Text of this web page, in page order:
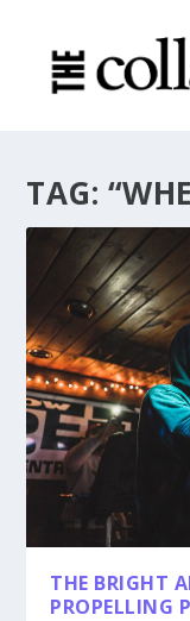
TAG:
THE BRIGHT
PROPELLING